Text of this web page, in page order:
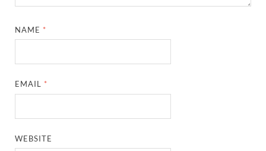
NAME *
EMAIL *
WEBSITE